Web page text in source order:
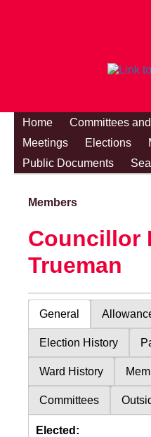
Home Committees
Meetings
Elections
Public Documents
Members
Councillor
Trueman
General
Election History
Ward History
Committees
Elected: